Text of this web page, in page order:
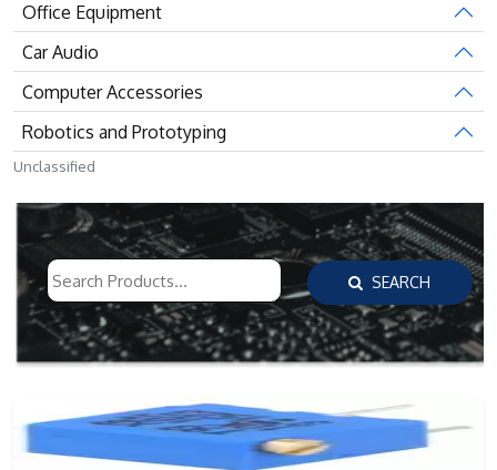
SEARCH
Office Equipment
Car Audio
Computer Accessories
Robotics and Prototyping
Unclassified